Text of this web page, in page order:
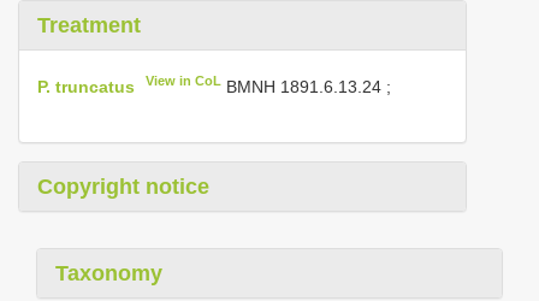
Treatment
P. truncatus View in CoL BMNH 1891.6.13.24 ;
Copyright notice
Taxonomy